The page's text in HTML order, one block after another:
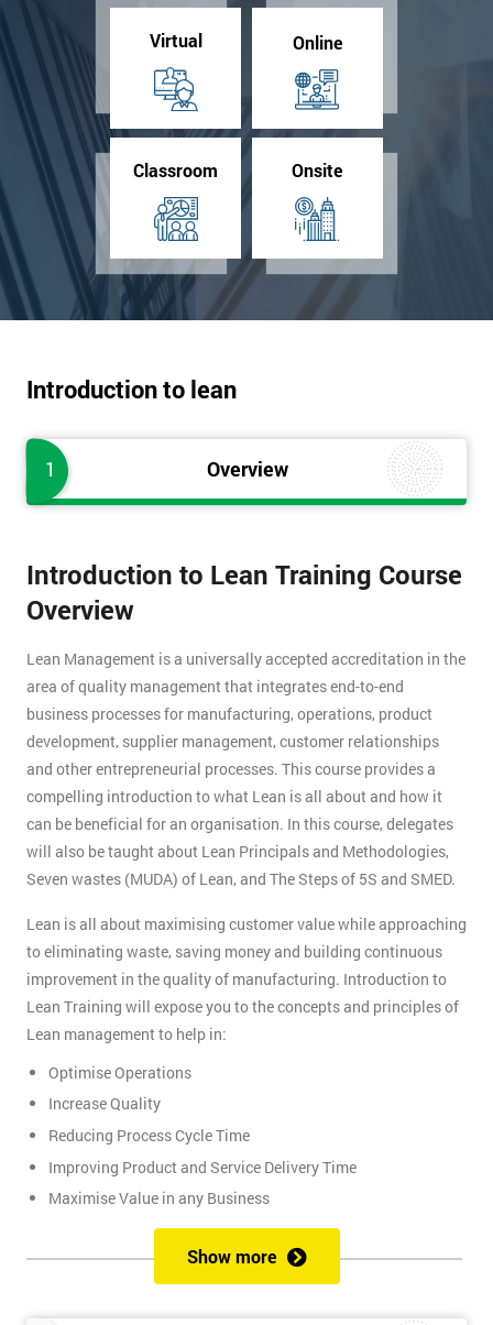
Virtual Online
Classroom Onsite
Introduction to lean
1 Overview
Introduction to Lean Training Course
Overview
Lean Management is a universally accepted accreditation in the
area of quality management that integrates end-to-end
business processes for manufacturing, operations, product
development, supplier management, customer relationships
and other entrepreneurial processes. This course provides a
compelling introduction to what Lean is all about and how it
can be beneficial for an organisation. In this course, delegates
will also be taught about Lean Principals and Methodologies,
Seven wastes (MUDA) of Lean, and The Steps of 5S and SMED.
Lean is all about maximising customer value while approaching
to eliminating waste, saving money and building continuous
improvement in the quality of manufacturing. Introduction to
Lean Training will expose you to the concepts and principles of
Lean management to help in:
Optimise Operations
Increase Quality
Reducing Process Cycle Time
Improving Product and Service Delivery Time
Maximise Value in any Business
It is an infinite process of approach to waste removal, thus
promotes a continuous chain of improvements.
Show more